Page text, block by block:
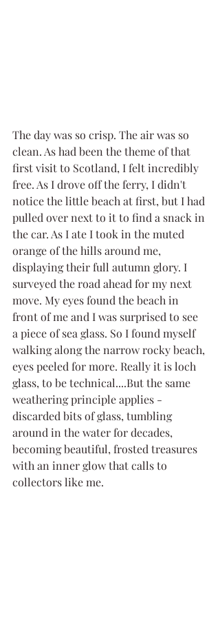
The day was so crisp. The air was so
clean. As had been the theme of that
first visit to Scotland, I felt incredibly
free. As I drove off the ferry, I didn't
notice the little beach at first, but I had
pulled over next to it to find a snack in
the car. As I ate I took in the muted
orange of the hills around me,
displaying their full autumn glory. I
surveyed the road ahead for my next
move. My eyes found the beach in
front of me and I was surprised to see
a piece of sea glass. So I found myself
walking along the narrow rocky beach,
eyes peeled for more. Really it is loch
glass, to be technical....But the same
weathering principle applies -
discarded bits of glass, tumbling
around in the water for decades,
becoming beautiful, frosted treasures
with an inner glow that calls to
collectors like me.